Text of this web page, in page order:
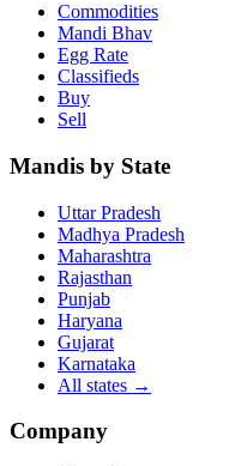
Commodities
Mandi Bhav
Egg Rate
Classifieds
Buy
Sell
Mandis by State
Uttar Pradesh
Madhya Pradesh
Maharashtra
Rajasthan
Punjab
Haryana
Gujarat
Karnataka
All states →
Company